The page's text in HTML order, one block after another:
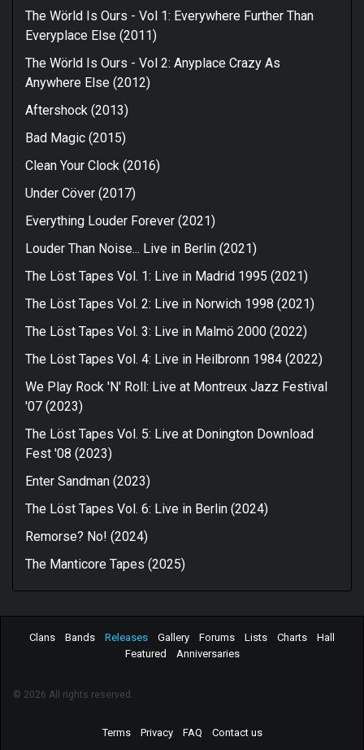
The Wörld Is Ours - Vol 1: Everywhere Further Than
Everyplace Else (2011)
The Wörld Is Ours - Vol 2: Anyplace Crazy As
Anywhere Else (2012)
Aftershock (2013)
Bad Magic (2015)
Clean Your Clock (2016)
Under Cöver (2017)
Everything Louder Forever (2021)
Louder Than Noise... Live in Berlin (2021)
The Löst Tapes Vol. 1: Live in Madrid 1995 (2021)
The Löst Tapes Vol. 2: Live in Norwich 1998 (2021)
The Löst Tapes Vol. 3: Live in Malmö 2000 (2022)
The Löst Tapes Vol. 4: Live in Heilbronn 1984 (2022)
We Play Rock 'N' Roll: Live at Montreux Jazz Festival
'07 (2023)
The Löst Tapes Vol. 5: Live at Donington Download
Fest '08 (2023)
Enter Sandman (2023)
The Löst Tapes Vol. 6: Live in Berlin (2024)
Remorse? No! (2024)
The Manticore Tapes (2025)
Clans Bands Releases Gallery Forums Lists Charts
Hall
Featured
Anniversaries
© 2026 All rights reserved.
Terms Privacy FAQ Contact us